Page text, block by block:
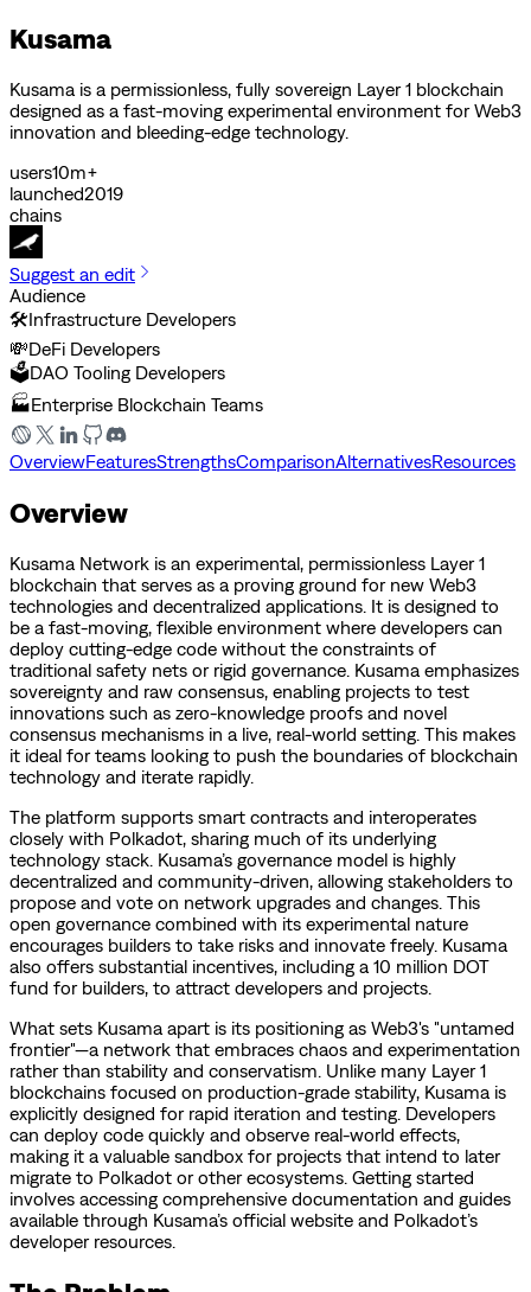
Kusama
Kusama is a permissionless, fully sovereign Layer 1 blockchain
designed as a fast-moving experimental environment for Web3
innovation and bleeding-edge technology.
users10m+
launched2019
chains
Suggest an edit
Audience
🛠️Infrastructure Developers
💸DeFi Developers
🗳️DAO Tooling Developers
🏭Enterprise Blockchain Teams
OverviewFeaturesStrengthsComparisonAlternativesResources
Overview
Kusama Network is an experimental, permissionless Layer 1
blockchain that serves as a proving ground for new Web3
technologies and decentralized applications. It is designed to
be a fast-moving, flexible environment where developers can
deploy cutting-edge code without the constraints of
traditional safety nets or rigid governance. Kusama emphasizes
sovereignty and raw consensus, enabling projects to test
innovations such as zero-knowledge proofs and novel
consensus mechanisms in a live, real-world setting. This makes
it ideal for teams looking to push the boundaries of blockchain
technology and iterate rapidly.
The platform supports smart contracts and interoperates
closely with Polkadot, sharing much of its underlying
technology stack. Kusama’s governance model is highly
decentralized and community-driven, allowing stakeholders to
propose and vote on network upgrades and changes. This
open governance combined with its experimental nature
encourages builders to take risks and innovate freely. Kusama
also offers substantial incentives, including a 10 million DOT
fund for builders, to attract developers and projects.
What sets Kusama apart is its positioning as Web3's "untamed
frontier"—a network that embraces chaos and experimentation
rather than stability and conservatism. Unlike many Layer 1
blockchains focused on production-grade stability, Kusama is
explicitly designed for rapid iteration and testing. Developers
can deploy code quickly and observe real-world effects,
making it a valuable sandbox for projects that intend to later
migrate to Polkadot or other ecosystems. Getting started
involves accessing comprehensive documentation and guides
available through Kusama’s official website and Polkadot’s
developer resources.